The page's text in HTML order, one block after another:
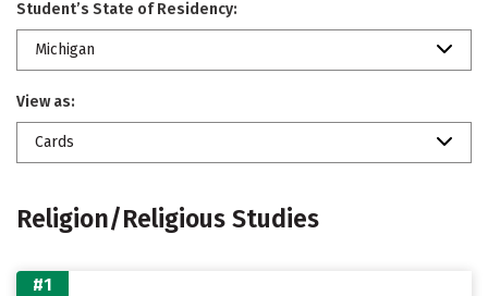
Student’s State of Residency:
Michigan
View as:
Cards
Religion/Religious Studies
#1